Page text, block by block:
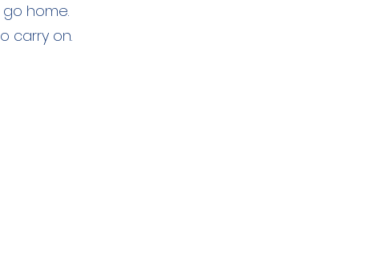
home.
carry on.